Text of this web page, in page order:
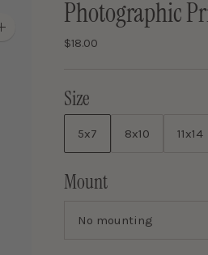
Zoom
Photographic
$18.00
Size
5x7 8x10 11x14
Mount